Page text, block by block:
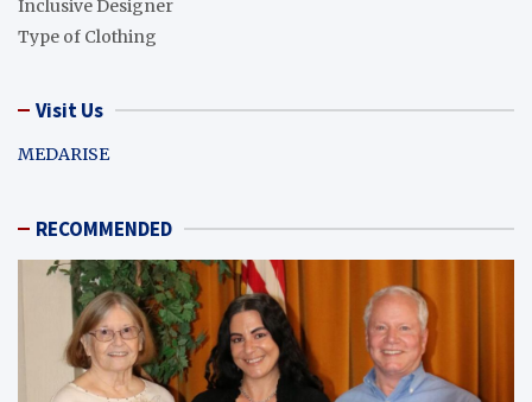
Inclusive Designer
Type of Clothing
Visit Us
MEDARISE
RECOMMENDED